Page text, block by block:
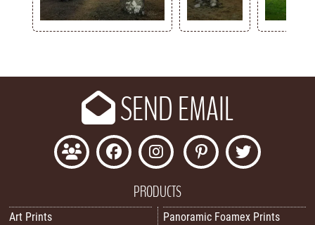
SEND EMAIL
PRODUCTS
Art Prints
Panoramic Foamex Prints